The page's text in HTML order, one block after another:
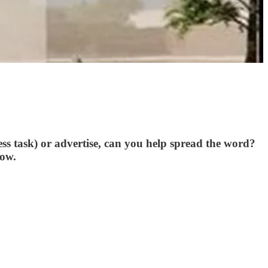
task) or advertise, can you help spread the word?